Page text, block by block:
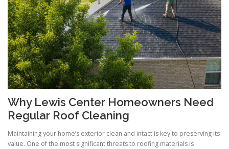
Why Lewis Center Homeowners Need
Regular Roof Cleaning
Maintaining your home’s exterior clean and intact is key to preserving its
value. One of the most significant threats to roofing materials is